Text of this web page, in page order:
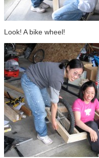
Look! A bike wheel!